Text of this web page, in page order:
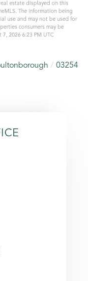
estate displayed on this
The information being
use and may not be used for
consumers may be
2026 6:23 PM UTC
03254